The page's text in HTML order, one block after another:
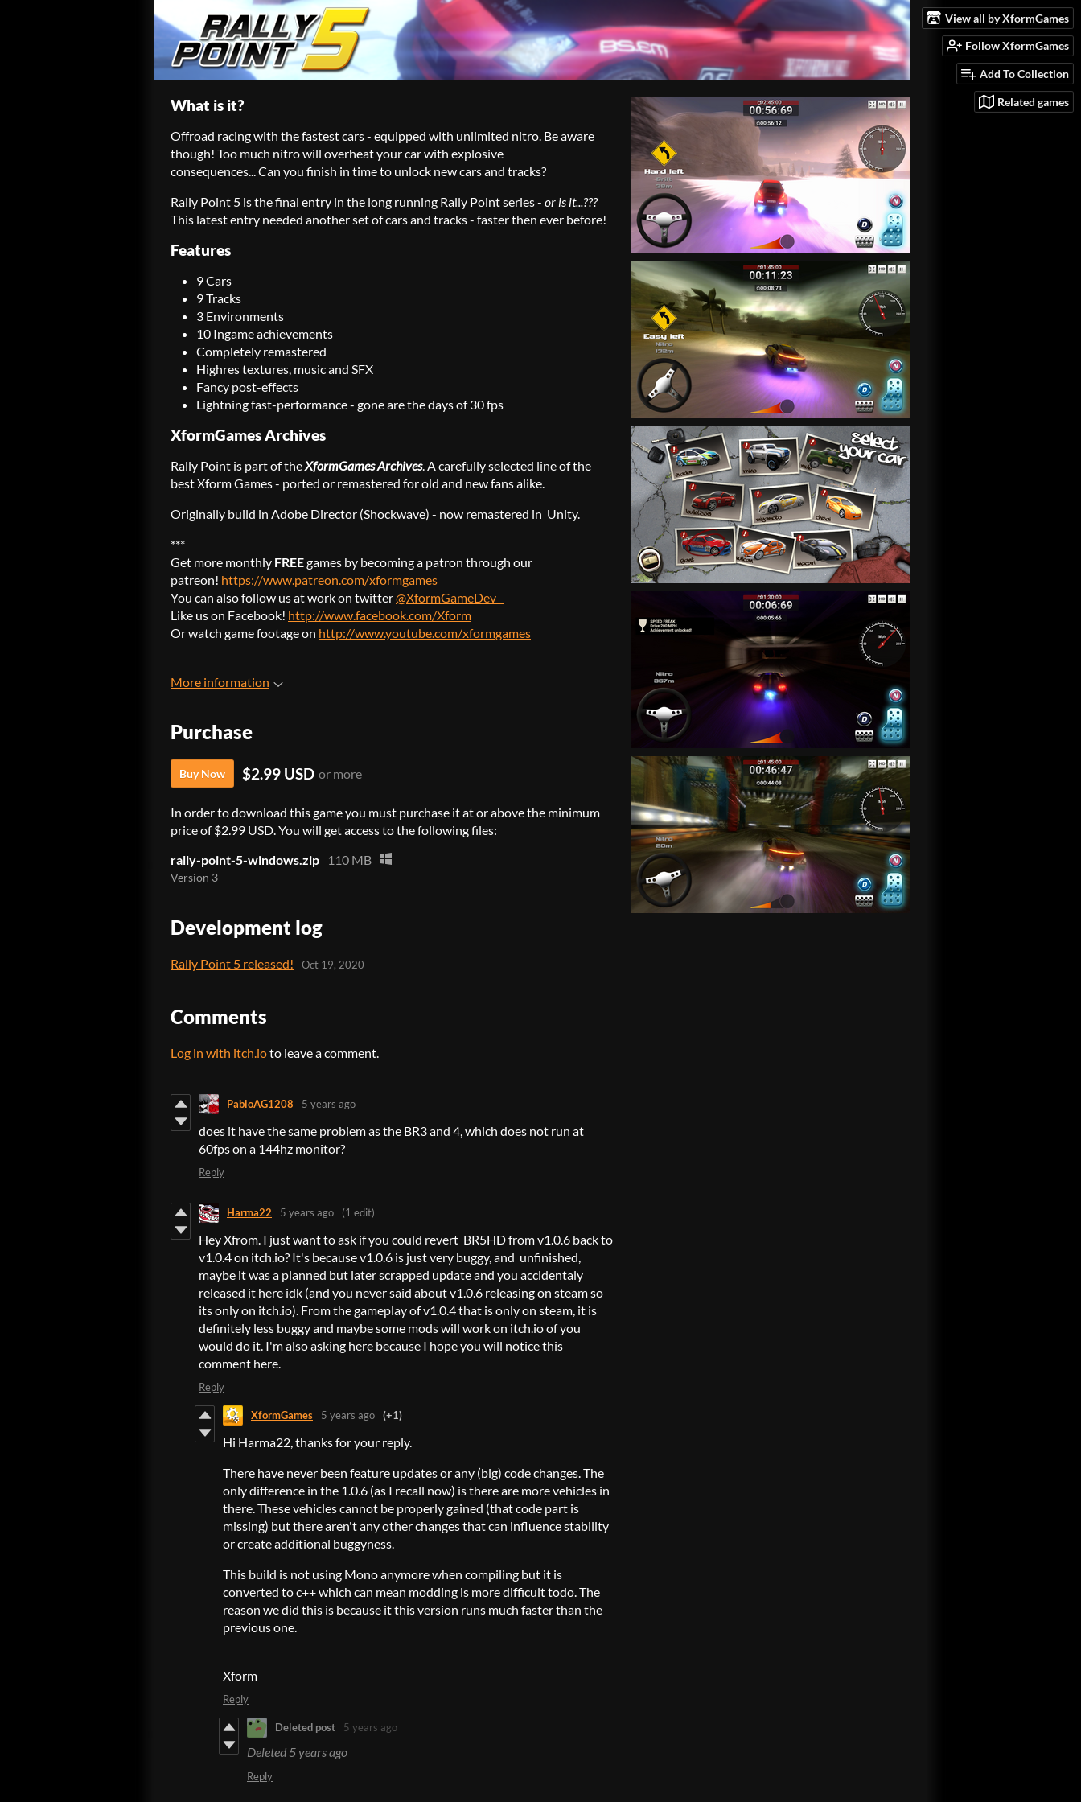
View all by XformGames
Follow XformGames
Add To Collection
Related games
What is it?
Offroad racing with the fastest cars - equipped with unlimited nitro. Be aware
though! Too much nitro will overheat your car with explosive
consequences... Can you finish in time to unlock new cars and tracks?
Rally Point 5 is the final entry in the long running Rally Point series - or is it...???
This latest entry needed another set of cars and tracks - faster then ever before!
Features
9 Cars
9 Tracks
3 Environments
10 Ingame achievements
Completely remastered
Highres textures, music and SFX
Fancy post-effects
Lightning fast-performance - gone are the days of 30 fps
XformGames Archives
Rally Point is part of theXformGames Archives. A carefully selected line of the
best Xform Games - ported or remastered for old and new fans alike.
Originally build in Adobe Director (Shockwave) - now remastered in Unity.
***
Get more monthly FREEgames by becoming a patron through our
patreon! https://www.patreon.com/xformgames
You can also follow us at work on twitter@XformGameDev
Like us on Facebook! http://www.facebook.com/Xform
Or watch game footage on http://www.youtube.com/xformgames
More information
Purchase
Buy Now $2.99 USD or more
In order to download this game you must purchase it at or above the minimum
price of $2.99 USD. You will get access to the following files:
rally-point-5-windows.zip
110 MB
Version 3
Development log
Rally Point 5 released! Oct 19, 2020
Comments
Log in with itch.ioto leave a comment.
PabloAG1208 5 years ago
does it have the same problem as the BR3 and 4, which does not run at
60fps on a 144hz monitor?
Reply
Harma22 5 years ago (1 edit)
Hey Xfrom. I just want to ask if you could revert BR5HD from v1.0.6 back to
v1.0.4 on itch.io? It's because v1.0.6 is just very buggy, and unfinished,
maybe it was a planned but later scrapped update and you accidentaly
released it here idk (and you never said about v1.0.6 releasing on steam so
its only on itch.io). From the gameplay of v1.0.4 that is only on steam, it is
definitely less buggy and maybe some mods will work on itch.io of you
would do it. I'm also asking here because I hope you will notice this
comment here.
Reply
XformGames 5 years ago (+1)
Hi Harma22, thanks for your reply.
There have never been feature updates or any (big) code changes. The
only difference in the 1.0.6 (as I recall now) is there are more vehicles in
there. These vehicles cannot be properly gained (that code part is
missing) but there aren't any other changes that can influence stability
or create additional buggyness.
This build is not using Mono anymore when compiling but it is
converted to c++ which can mean modding is more difficult todo. The
reason we did this is because it this version runs much faster than the
previous one.
Xform
Reply
Deleted post 5 years ago
Deleted 5 years ago
Reply